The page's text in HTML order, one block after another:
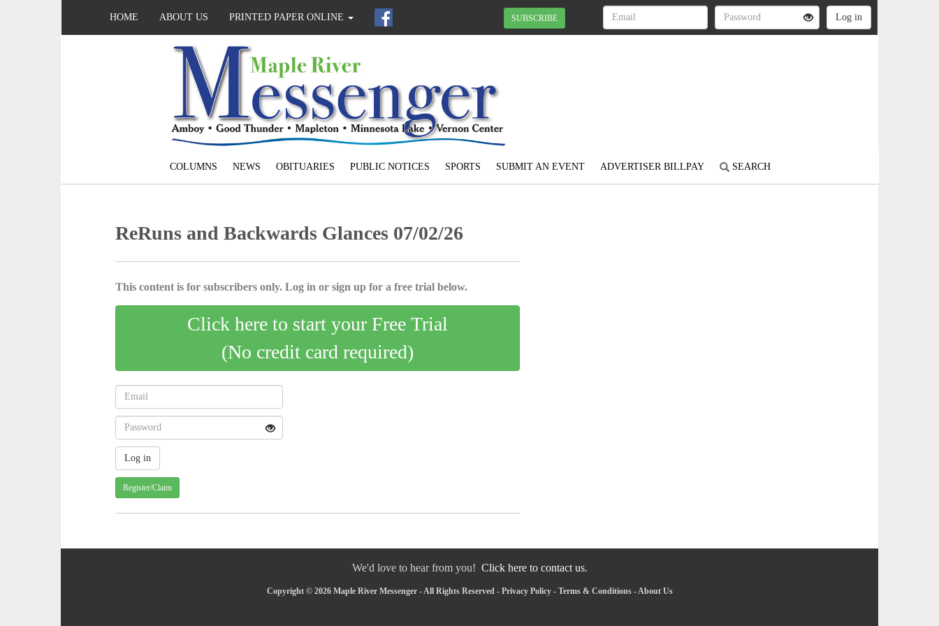
HOME ABOUT US PRINTED PAPER ONLINE SUBSCRIBE
COLUMNS NEWS OBITUARIES PUBLIC NOTICES SPORTS SUBMIT AN EVENT ADVERTISER BILLPAY SEARCH
ReRuns and Backwards Glances 07/02/26
This content is for subscribers only. Log in or sign up for a free trial below.
Click here to start your Free Trial
(No credit card required)
Register/Claim
We'd love to hear from you! Click here to contact us.
Copyright © 2026 Maple River Messenger - All Rights Reserved - Privacy Policy- Terms & Conditions-About Us